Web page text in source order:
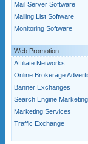
Mail Server Software
Mailing List Software
Monitoring Software
Web Promotion
Affiliate Networks
Online Brokerage
Banner Exchanges
Search Engine Marketing
Marketing Services
Traffic Exchange